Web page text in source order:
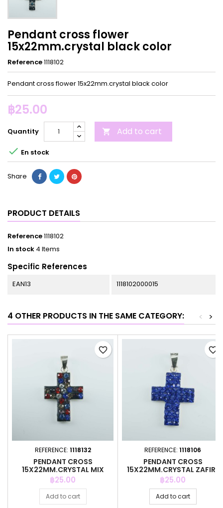
Pendant cross flower
15x22mm.crystal black color
Reference1118102
Pendant cross flower 15x22mm.crystal black color
฿25.00
Quantity  Add to cart
 En stock
Share
PRODUCT DETAILS
Reference1118102
In stock 4 Items
Specific References
EAN13 1118102000015
4 OTHER PRODUCTS IN THE SAME CATEGORY: >
<
REFERENCE: 1118132
PENDANT CROSS
15X22MM.CRYSTAL MIX
BLACK
Price
฿25.00
Add to cart
favorite_border
REFERENCE: 1118106
PENDANT CROSS
15X22MM.CRYSTAL ZAFIRE
COLOR
Price
฿25.00
Add to cart
favorite_border